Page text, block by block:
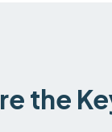
the